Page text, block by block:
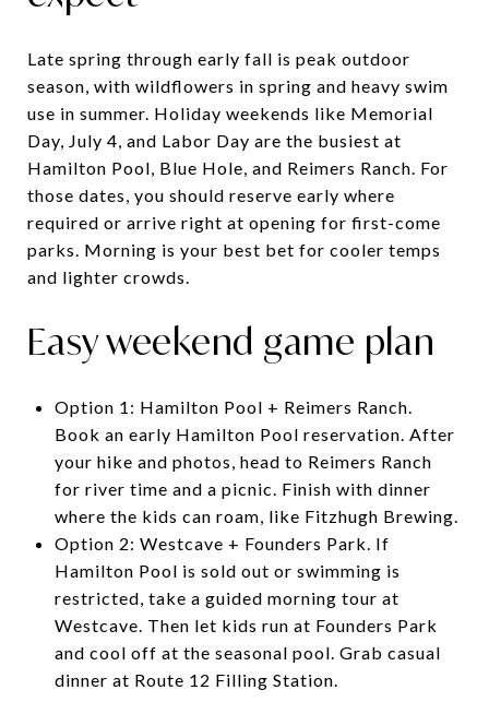
Late spring through early fall is peak outdoor
season, with wildflowers in spring and heavy swim
use in summer. Holiday weekends like Memorial
Day, July 4, and Labor Day are the busiest at
Hamilton Pool, Blue Hole, and Reimers Ranch. For
those dates, you should reserve early where
required or arrive right at opening for first-come
parks. Morning is your best bet for cooler temps
and lighter crowds.
Easy weekend game plan
Option 1: Hamilton Pool + Reimers Ranch.
Book an early Hamilton Pool reservation. After
your hike and photos, head to Reimers Ranch
for river time and a picnic. Finish with dinner
where the kids can roam, like Fitzhugh Brewing.
Option 2: Westcave + Founders Park. If
Hamilton Pool is sold out or swimming is
restricted, take a guided morning tour at
Westcave. Then let kids run at Founders Park
and cool off at the seasonal pool. Grab casual
dinner at Route 12 Filling Station.